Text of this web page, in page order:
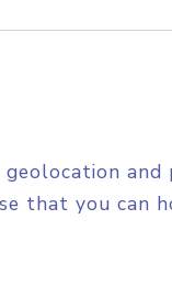
and
that you can